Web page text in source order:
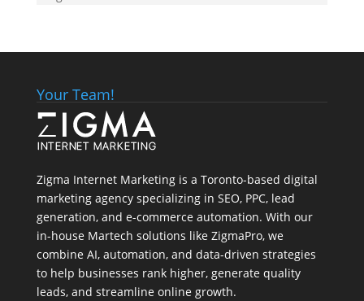
Your Team!
Zigma Internet Marketing is a Toronto-based digital
marketing agency specializing in SEO, PPC, lead
generation, and e-commerce automation. With our
in-house Martech solutions like ZigmaPro, we
combine AI, automation, and data-driven strategies
to help businesses rank higher, generate quality
leads, and streamline online growth.